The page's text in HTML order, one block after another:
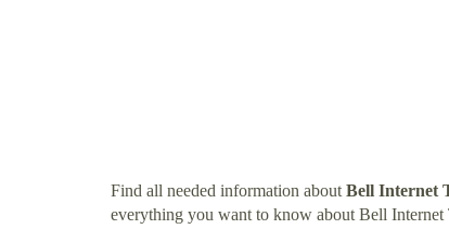
Find all needed information aboutBell Internet
everything you want to know about Bell Internet